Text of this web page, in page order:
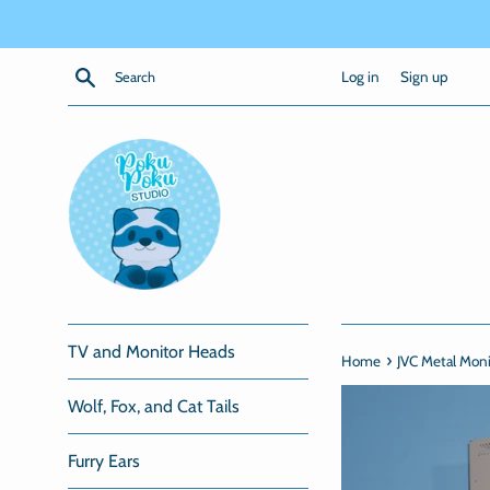
Search Log in Sign up
TV and Monitor Heads
Wolf, Fox, and Cat Tails
Furry Ears
Home › JVC Metal